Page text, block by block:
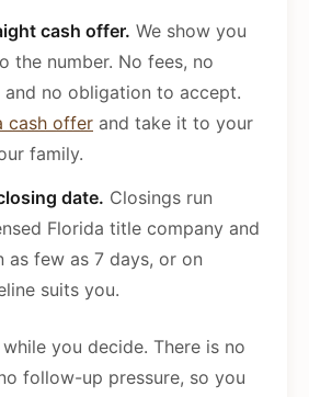
cash offer. We show you
the number. No fees, no
and no obligation to accept.
cash offer and take it to your
family.
date. Closings run
Florida title company and
as few as 7 days, or on
suits you.
you decide. There is no
follow-up pressure, so you